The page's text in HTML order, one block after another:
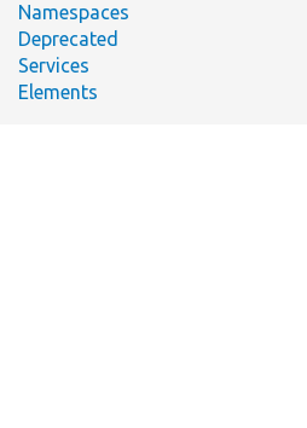
Constraint/
Constraint/
Namespaces
Deprecated
Services
Elements